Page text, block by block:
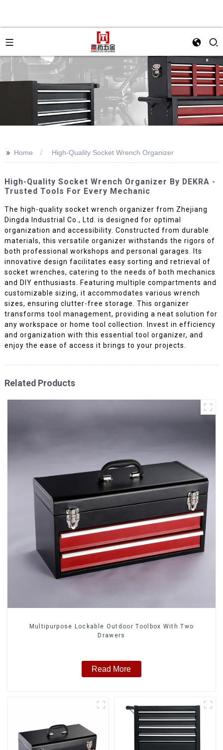
>> Home High-Quality Socket Wrench Organizer
High-Quality Socket Wrench Organizer By DEKRA -
Trusted Tools For Every Mechanic
The high-quality socket wrench organizer from Zhejiang
Dingda Industrial Co., Ltd. is designed for optimal
organization and accessibility. Constructed from durable
materials, this versatile organizer withstands the rigors of
both professional workshops and personal garages. Its
innovative design facilitates easy sorting and retrieval of
socket wrenches, catering to the needs of both mechanics
and DIY enthusiasts. Featuring multiple compartments and
customizable sizing, it accommodates various wrench
sizes, ensuring clutter-free storage. This organizer
transforms tool management, providing a neat solution for
any workspace or home tool collection. Invest in efficiency
and organization with this essential tool organizer, and
enjoy the ease of access it brings to your projects.
Related Products
Multipurpose Lockable Outdoor Toolbox With Two
Drawers
Read More